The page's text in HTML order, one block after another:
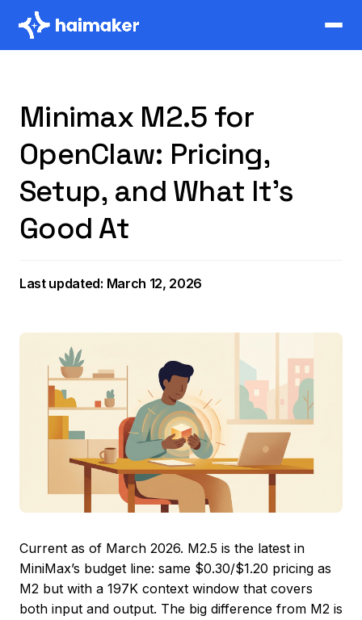
Minimax M2.5 for
OpenClaw: Pricing,
Setup, and What It's
Good At
Last updated: March 12, 2026
Current as of March 2026. M2.5 is the latest in
MiniMax’s budget line: same $0.30/$1.20 pricing as
M2 but with a 197K context window that covers
both input and output. The big difference from M2 is